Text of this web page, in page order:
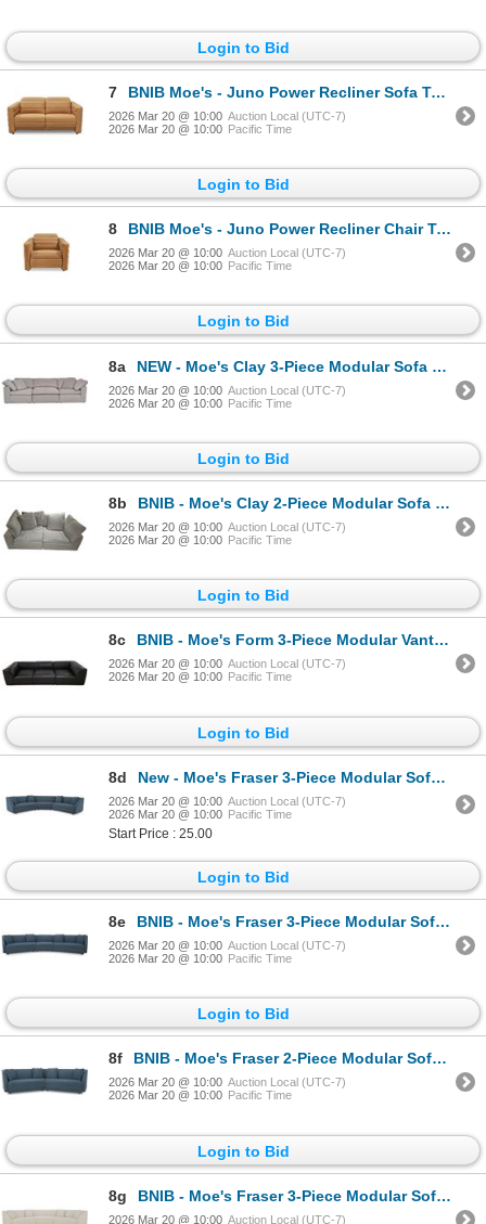
Login to Bid
7 BNIB Moe's - Juno Power Recliner Sofa Tan Leather - 65 x 42 x 31.5 - Retail Price: $7,899.00 - GO-10
2026 Mar 20 @ 10:00 Auction Local (UTC-7)
2026 Mar 20 @ 10:00 Pacific Time
Login to Bid
8 BNIB Moe's - Juno Power Recliner Chair Tan Leather - 42 x 41.5 x 32.5 - Retail Price: $5,199.00 - GO
2026 Mar 20 @ 10:00 Auction Local (UTC-7)
2026 Mar 20 @ 10:00 Pacific Time
Login to Bid
8a NEW - Moe's Clay 3-Piece Modular Sofa Performance Fabric - Grey - Retails: $5599
2026 Mar 20 @ 10:00 Auction Local (UTC-7)
2026 Mar 20 @ 10:00 Pacific Time
Login to Bid
8b BNIB - Moe's Clay 2-Piece Modular Sofa Performance Fabric - Grey - Retails: $4599
2026 Mar 20 @ 10:00 Auction Local (UTC-7)
2026 Mar 20 @ 10:00 Pacific Time
Login to Bid
8c BNIB - Moe's Form 3-Piece Modular Vantage Black Leather Sofa - Retails: $7000
2026 Mar 20 @ 10:00 Auction Local (UTC-7)
2026 Mar 20 @ 10:00 Pacific Time
Login to Bid
8d New - Moe's Fraser 3-Piece Modular Sofa w/wedge slipper - Deep Blue - Retails: $7949 - Dimension
2026 Mar 20 @ 10:00 Auction Local (UTC-7)
2026 Mar 20 @ 10:00 Pacific Time
Start Price : 25.00
Login to Bid
8e BNIB - Moe's Fraser 3-Piece Modular Sofa w/slipper - Deep Blue - Retails: $7949 - Dimensions:163.00"
2026 Mar 20 @ 10:00 Auction Local (UTC-7)
2026 Mar 20 @ 10:00 Pacific Time
Login to Bid
8f BNIB - Moe's Fraser 2-Piece Modular Sofa - Deep Blue - Retails: $5500 - Dimensions: 128.00" W x 34.2
2026 Mar 20 @ 10:00 Auction Local (UTC-7)
2026 Mar 20 @ 10:00 Pacific Time
Login to Bid
8g BNIB - Moe's Fraser 3-Piece Modular Sofa w/wedge slipper - Off White - Retails: $7949 - Dimensions:
2026 Mar 20 @ 10:00 Auction Local (UTC-7)